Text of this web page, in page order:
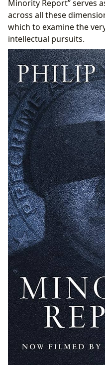
Minority Report” serves
across all these
which to examine the
intellectual pursuits.